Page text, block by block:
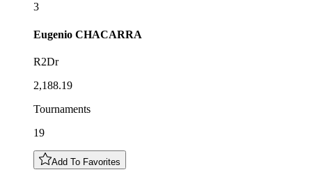
3
Eugenio CHACARRA
R2Dr
2,188.19
Tournaments
19
Add To Favorites